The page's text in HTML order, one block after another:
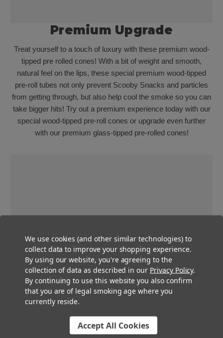
Premium Upgrade
Treat yourself to a touch of luxury with these premium wood-
tipped pre rolled cones! With a bit of weight and smooth,
natural feel on the lips, these special premium wood-tipped
pre-roll tubes not only prevent Scooby Snacks and particles
from getting through, but also help cool the smoke so you can
take bigger hits! Try out a premium experience today with our
special wood-tipped pre-roll cones or upgrade even further
with our premium glass-tipped pre-rolled cones!
We use cookies (and other similar technologies) to
collect data to improve your shopping experience.
By using our website, you're agreeing to the
collection of data as described in our Privacy Policy.
By continuing to use this website you also confirm
that you are of legal smoking age where you
currently reside.
Accept All Cookies